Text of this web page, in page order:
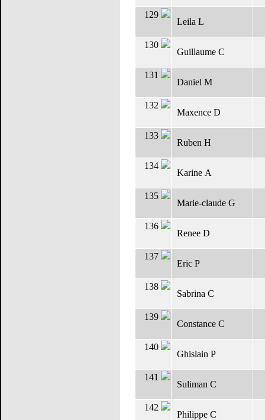
129
Leila L
130
Guillaume C
131
Daniel M
132
Maxence D
133
Ruben H
134
Karine A
135
Marie-claude G
136
Renee D
137
Eric P
138
Sabrina C
139
Constance C
140
Ghislain P
141
Suliman C
142
Philippe C